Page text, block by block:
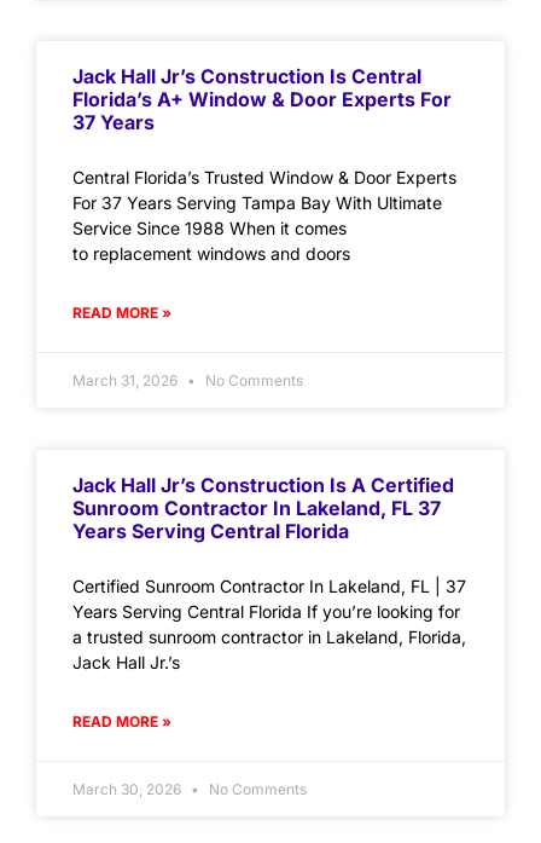
Jack Hall Jr’s Construction Is Central
Florida’s A+ Window & Door Experts For
37 Years
Central Florida’s Trusted Window & Door Experts
For 37 Years Serving Tampa Bay With Ultimate
Service Since 1988 When it comes
to replacement windows and doors
READ MORE »
March 31, 2026 No Comments
Jack Hall Jr’s Construction Is A Certified
Sunroom Contractor In Lakeland, FL 37
Years Serving Central Florida
Certified Sunroom Contractor In Lakeland, FL | 37
Years Serving Central Florida If you’re looking for
a trusted sunroom contractor in Lakeland, Florida,
Jack Hall Jr.’s
READ MORE »
March 30, 2026 No Comments